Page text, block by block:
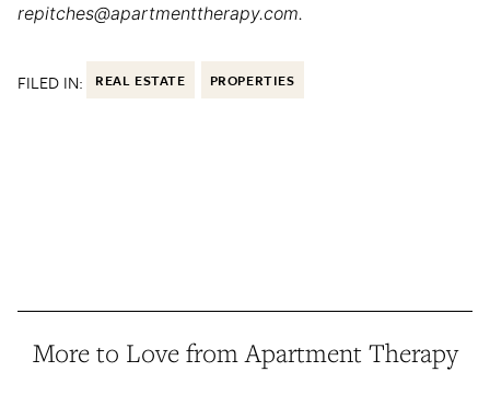
repitches@apartmenttherapy.com.
FILED IN: REAL ESTATE PROPERTIES
More to Love from Apartment Therapy